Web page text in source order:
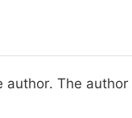
author. The